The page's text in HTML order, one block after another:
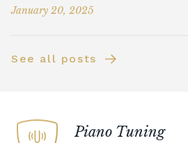
January 20, 2025
See all posts
Piano Tuning